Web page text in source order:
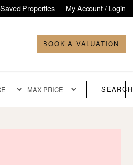
Saved Properties My Account / Login
BOOK A VALUATION
SEARCH